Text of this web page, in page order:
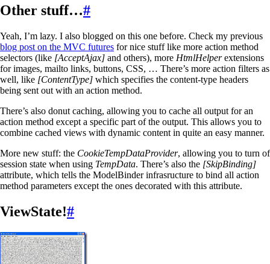
Other stuff…#
Yeah, I’m lazy. I also blogged on this one before. Check my previous
blog post on the MVC futures for nice stuff like more action method
selectors (like [AcceptAjax] and others), more HtmlHelperextensions
for images, mailto links, buttons, CSS, … There’s more action filters as
well, like [ContentType] which specifies the content-type headers
being sent out with an action method.
There’s also donut caching, allowing you to cache all output for an
action method except a specific part of the output. This allows you to
combine cached views with dynamic content in quite an easy manner.
More new stuff: the CookieTempDataProvider, allowing you to turn of
session state when using TempData. There’s also the [SkipBinding]
attribute, which tells the ModelBinder infrasructure to bind all action
method parameters except the ones decorated with this attribute.
ViewState!#